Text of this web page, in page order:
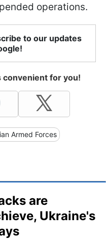
operations.
to our updates
for you!
Armed Forces
are
Ukraine's